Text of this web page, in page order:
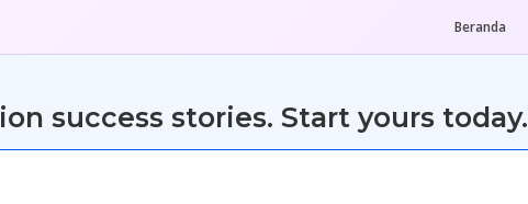
Beranda
success stories. Start yours today.